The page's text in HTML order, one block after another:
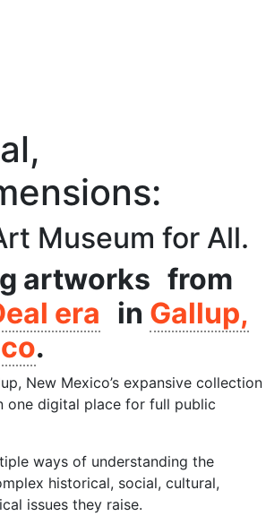
Museum for All.
artworks from
era in Gallup,
.
New Mexico’s expansive collection
one digital place for full public
ways of understanding the
historical, social, cultural,
issues they raise.